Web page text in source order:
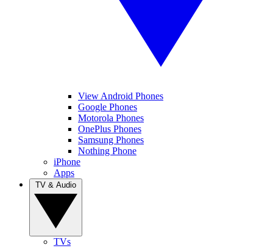
View Android Phones
Google Phones
Motorola Phones
OnePlus Phones
Samsung Phones
Nothing Phone
iPhone
Apps
TVs